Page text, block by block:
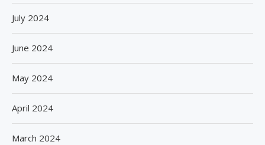
July 2024
June 2024
May 2024
April 2024
March 2024